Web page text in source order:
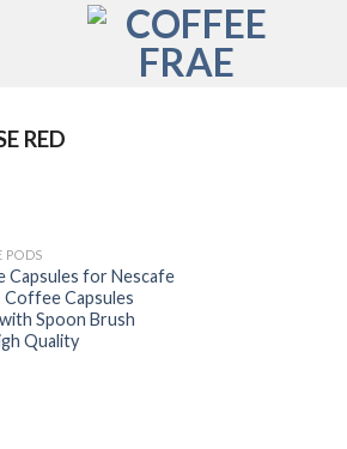
RED
Add to
wishlist
PODS
Capsules for Nescafe
Coffee Capsules
Spoon Brush
Quality